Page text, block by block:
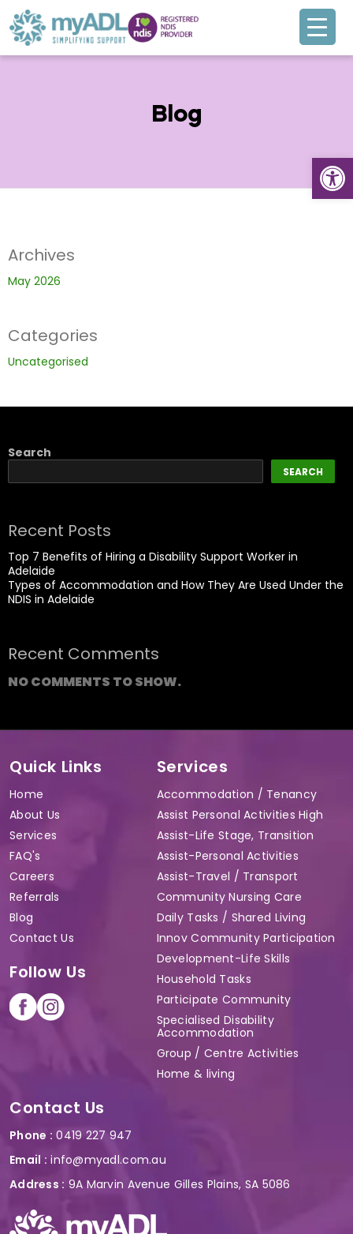
Blog
Archives
May 2026
Categories
Uncategorised
Search
SEARCH
Recent Posts
Top 7 Benefits of Hiring a Disability Support Worker in
Adelaide
Types of Accommodation and How They Are Used Under the
NDIS in Adelaide
Recent Comments
NO COMMENTS TO SHOW.
Quick Links
Home
About Us
Services
FAQ's
Careers
Referrals
Blog
Contact Us
Follow Us
Services
Accommodation / Tenancy
Assist Personal Activities High
Assist-Life Stage, Transition
Assist-Personal Activities
Assist-Travel / Transport
Community Nursing Care
Daily Tasks / Shared Living
Innov Community Participation
Development-Life Skills
Household Tasks
Participate Community
Specialised Disability
Accommodation
Group / Centre Activities
Home & living
Contact Us
Phone : 0419 227 947
Email : info@myadl.com.au
Address : 9A Marvin Avenue Gilles Plains, SA 5086